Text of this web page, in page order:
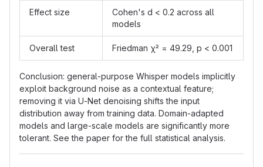
Effect size
Cohen's d < 0.2 across all
models
Overall test Friedman χ² = 49.29, p < 0.001
Conclusion: general-purpose Whisper models implicitly
exploit background noise as a contextual feature;
removing it via U-Net denoising shifts the input
distribution away from training data. Domain-adapted
models and large-scale models are significantly more
tolerant. See the paper for the full statistical analysis.